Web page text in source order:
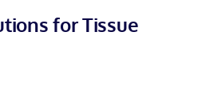
for Tissue